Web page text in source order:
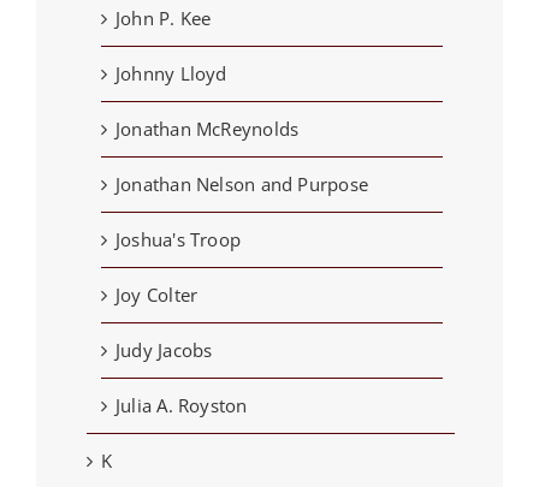
John P. Kee
Johnny Lloyd
Jonathan McReynolds
Jonathan Nelson and Purpose
Joshua's Troop
Joy Colter
Judy Jacobs
Julia A. Royston
K